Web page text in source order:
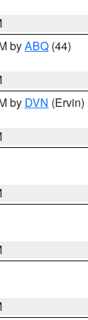
byABQ (44)
by DVN (Ervin)